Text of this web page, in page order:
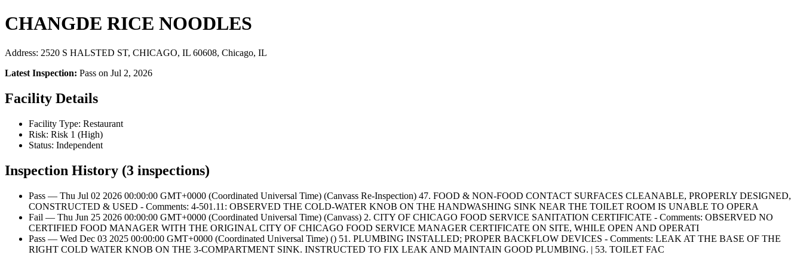
CHANGDE RICE NOODLES
Address: 2520 S HALSTED ST, CHICAGO, IL 60608, Chicago, IL
Latest Inspection: Pass on Jul 2, 2026
Facility Details
Facility Type: Restaurant
Risk: Risk 1 (High)
Status: Independent
Inspection History (3 inspections)
Pass — Thu Jul 02 2026 00:00:00 GMT+0000 (Coordinated Universal Time) (Canvass Re-Inspection) 47. FOOD & NON-FOOD CONTACT SURFACES CLEANABLE, PROPERLY DESIGNED,
CONSTRUCTED & USED - Comments: 4-501.11: OBSERVED THE COLD-WATER KNOB ON THE HANDWASHING SINK NEAR THE TOILET ROOM IS UNABLE TO OPERA
Fail — Thu Jun 25 2026 00:00:00 GMT+0000 (Coordinated Universal Time) (Canvass) 2. CITY OF CHICAGO FOOD SERVICE SANITATION CERTIFICATE - Comments: OBSERVED NO
CERTIFIED FOOD MANAGER WITH THE ORIGINAL CITY OF CHICAGO FOOD SERVICE MANAGER CERTIFICATE ON SITE, WHILE OPEN AND OPERATI
Pass — Wed Dec 03 2025 00:00:00 GMT+0000 (Coordinated Universal Time) () 51. PLUMBING INSTALLED; PROPER BACKFLOW DEVICES - Comments: LEAK AT THE BASE OF THE
RIGHT COLD WATER KNOB ON THE 3-COMPARTMENT SINK. INSTRUCTED TO FIX LEAK AND MAINTAIN GOOD PLUMBING. | 53. TOILET FAC